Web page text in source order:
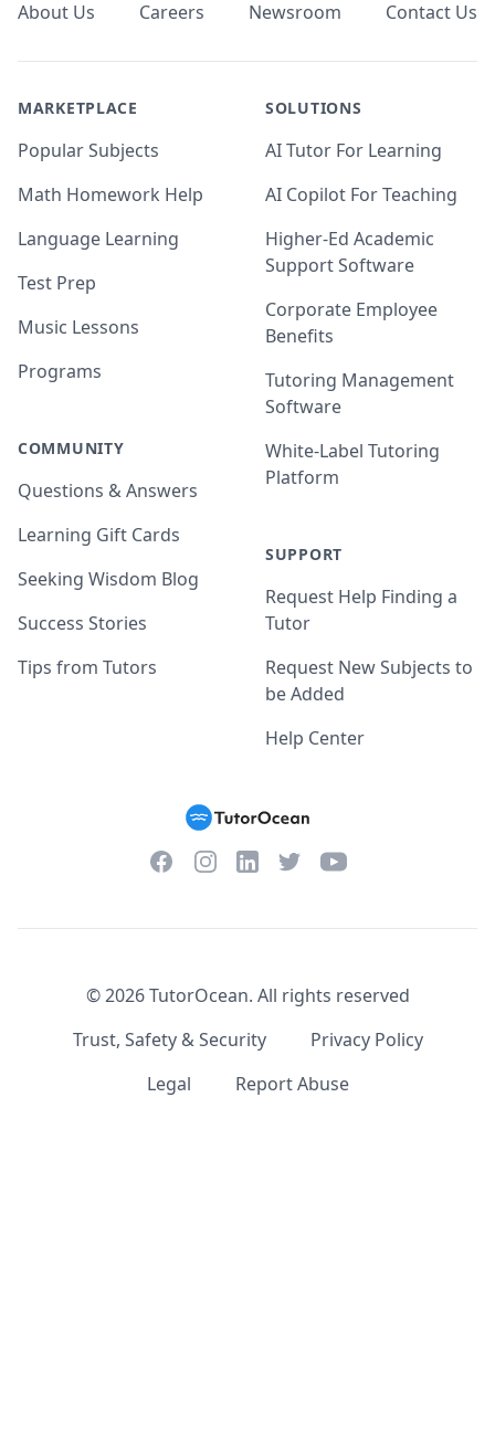
About Us Careers Newsroom Contact Us
MARKETPLACE
Popular Subjects
Math Homework Help
Language Learning
Test Prep
Music Lessons
Programs
COMMUNITY
Questions & Answers
Learning Gift Cards
Seeking Wisdom Blog
Success Stories
Tips from Tutors
SOLUTIONS
AI Tutor For Learning
AI Copilot For Teaching
Higher-Ed Academic
Support Software
Corporate Employee
Benefits
Tutoring Management
Software
White-Label Tutoring
Platform
SUPPORT
Request Help Finding a
Tutor
Request New Subjects to
be Added
Help Center
FacebookInstagramLinkedInTwitterYouTube
©2026TutorOcean. All rights reserved
Trust, Safety & Security
Privacy Policy
Legal
Report Abuse